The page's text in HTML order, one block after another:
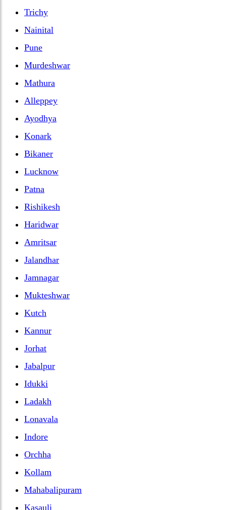
Trichy
Nainital
Pune
Murdeshwar
Mathura
Alleppey
Ayodhya
Konark
Bikaner
Lucknow
Patna
Rishikesh
Haridwar
Amritsar
Jalandhar
Jamnagar
Mukteshwar
Kutch
Kannur
Jorhat
Jabalpur
Idukki
Ladakh
Lonavala
Indore
Orchha
Kollam
Mahabalipuram
Kasauli